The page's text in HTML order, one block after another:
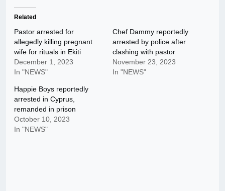
Related
Pastor arrested for
allegedly killing pregnant
wife for rituals in Ekiti
December 1, 2023
In "NEWS"
Chef Dammy reportedly
arrested by police after
clashing with pastor
November 23, 2023
In "NEWS"
Happie Boys reportedly
arrested in Cyprus,
remanded in prison
October 10, 2023
In "NEWS"